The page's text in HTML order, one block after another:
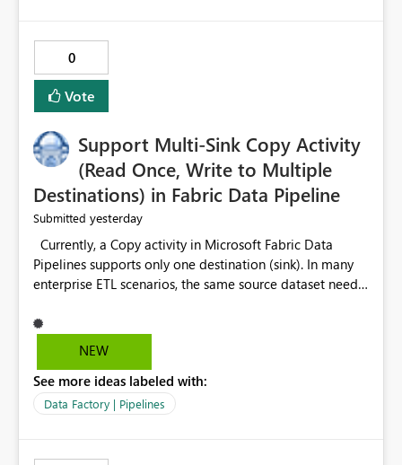
0
Vote
Support Multi-Sink Copy Activity
(Read Once, Write to Multiple
Destinations) in Fabric Data Pipeline
Submitted yesterday
Pipelines supports only one destination (sink). In many
enterprise ETL scenarios, the same source dataset needs
Warehouses, Lakehouses, SQL Databases, or external
systems. The current options are: Create multiple Copy
staging table or Lakehouse, which still requires
additional read operations for each destination. Both
NEW
See more ideas labeled with:
Data Factory | Pipelines